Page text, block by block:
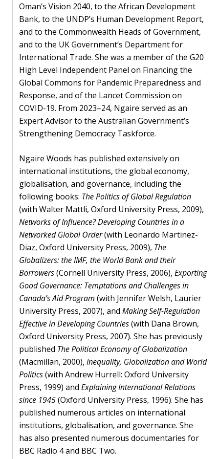
Oman’s Vision 2040, to the African Development
Bank, to the UNDP’s Human Development Report,
and to the Commonwealth Heads of Government,
and to the UK Government’s Department for
International Trade. She was a member of the G20
High Level Independent Panel on Financing the
Global Commons for Pandemic Preparedness and
Response, and of the Lancet Commission on
COVID-19. From 2023–24, Ngaire served as an
Expert Advisor to the Australian Government’s
Strengthening Democracy Taskforce.
Ngaire Woods has published extensively on
international institutions, the global economy,
globalisation, and governance, including the
following books: The Politics of Global Regulation
(with Walter Mattli, Oxford University Press, 2009),
Networks of Influence? Developing Countries in a
Networked Global Order(with Leonardo Martinez-
Diaz, Oxford University Press, 2009), The
Globalizers: the IMF, the World Bank and their
Borrowers(Cornell University Press, 2006), Exporting
Good Governance: Temptations and Challenges in
Canada’s Aid Program (with Jennifer Welsh, Laurier
University Press, 2007), and Making Self-Regulation
Effective in Developing Countries(with Dana Brown,
Oxford University Press, 2007). She has previously
published The Political Economy of Globalization
(Macmillan, 2000), Inequality, Globalization and World
Politics(with Andrew Hurrell: Oxford University
Press, 1999) and Explaining International Relations
since 1945(Oxford University Press, 1996). She has
published numerous articles on international
institutions, globalisation, and governance. She
has also presented numerous documentaries for
BBC Radio 4 and BBC Two.